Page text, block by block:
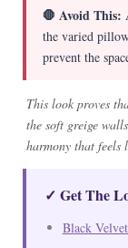
🛑 Avoid This:
the varied
prevent the
This look proves
the soft greige
harmony that feels
✓ Get The
Black